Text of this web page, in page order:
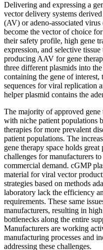
Delivering and expressing a
vector delivery systems
(AV) or adeno-associated
become the vector of choice
their safety profile, high gene
expression, and selective
producing AAV for gene
three different plasmids into
containing the gene of interest,
sequences for viral replication
helper plasmid contains the
The majority of approved gene
with niche patient populations
therapies for more prevalent
patient populations. The
gene therapy space holds
challenges for manufacturers
commercial demand. cGMP
material for viral vector
strategies based on methods
laboratory lack the efficiency
requirements. These same
manufacturers, resulting in
bottlenecks along the entire
Manufacturers are working
manufacturing processes and
addressing these challenges.